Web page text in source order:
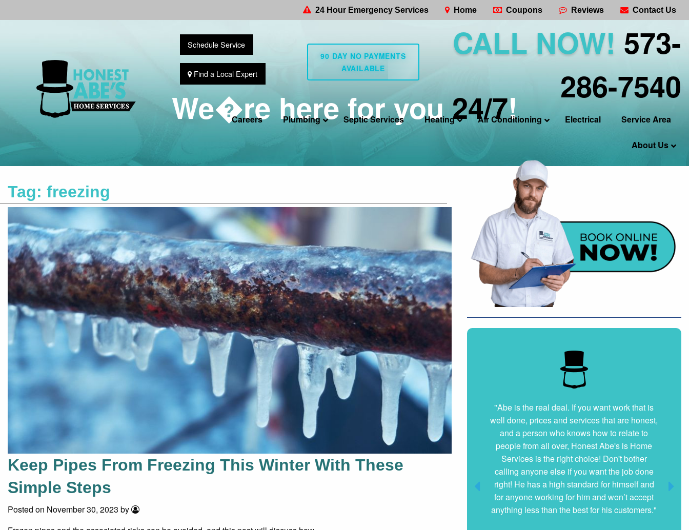
24 Hour Emergency Services Home Coupons Reviews Contact Us
Schedule Service
Find a Local Expert
90 DAY NO PAYMENTS
AVAILABLE
CALL NOW! 573-
286-7540
Careers Plumbing Septic Services Heating Air Conditioning Electrical Service Area
About Us
We�re here for you24/7!
Tag: freezing
Keep Pipes From Freezing This Winter With These
Simple Steps
Posted on November 30, 2023 by
"Abe is the real deal. If you want work that is
well done, prices and services that are honest,
and a person who knows how to relate to
people from all over, Honest Abe's is Home
Services is the right choice! Don't bother
calling anyone else if you want the job done
right! He has a high standard for himself and
for anyone working for him and won’t accept
anything less than the best for his customers."